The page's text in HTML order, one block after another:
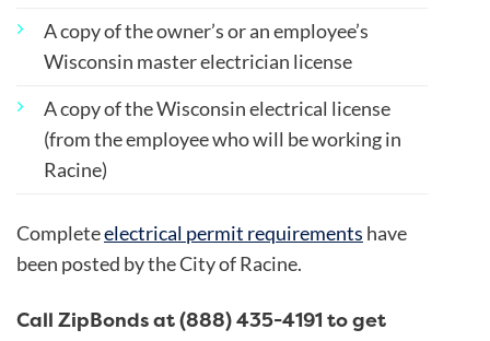
A copy of the owner’s or an employee’s
Wisconsin master electrician license
A copy of the Wisconsin electrical license
(from the employee who will be working in
Racine)
Completeelectrical permit requirements have
been posted by the City of Racine.
Call ZipBonds at (888) 435-4191 to get